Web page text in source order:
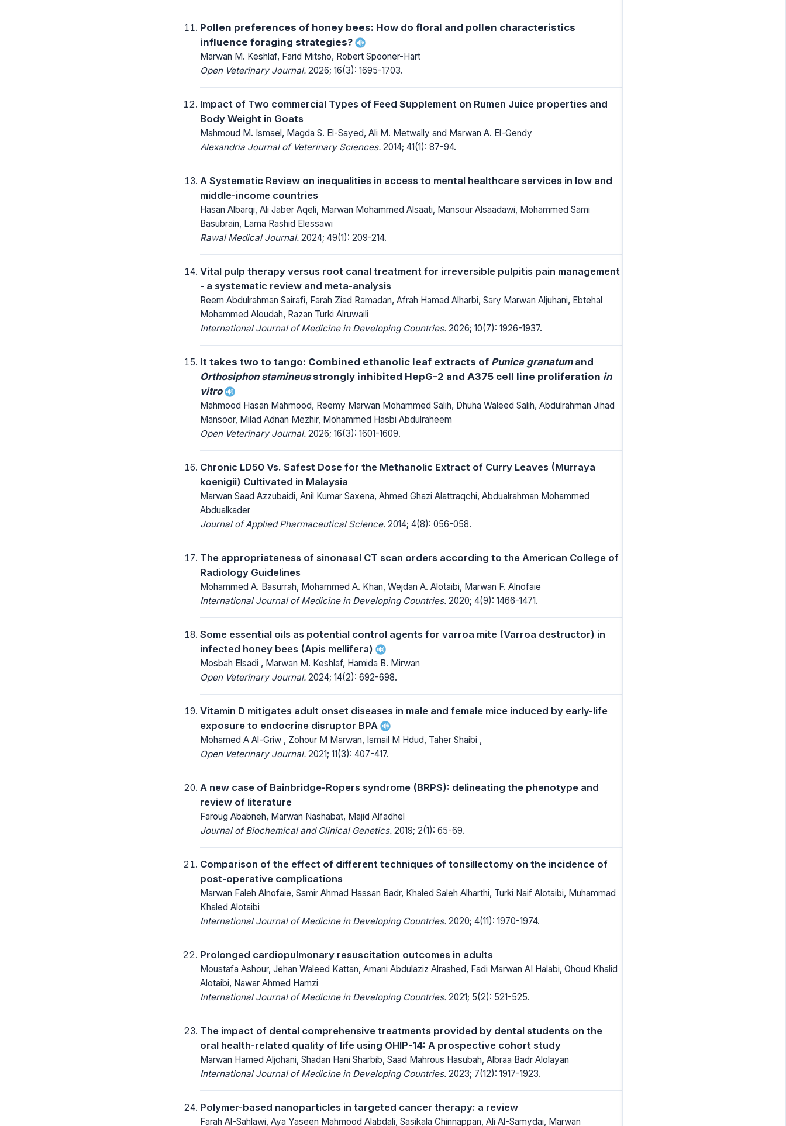
Pollen preferences of honey bees: How do floral and pollen characteristics
influence foraging strategies?
Marwan M. Keshlaf, Farid Mitsho, Robert Spooner-Hart
Open Veterinary Journal. 2026; 16(3): 1695-1703.
Impact of Two commercial Types of Feed Supplement on Rumen Juice properties and
Body Weight in Goats
Mahmoud M. Ismael, Magda S. El-Sayed, Ali M. Metwally and Marwan A. El-Gendy
Alexandria Journal of Veterinary Sciences. 2014; 41(1): 87-94.
A Systematic Review on inequalities in access to mental healthcare services in low and
middle-income countries
Hasan Albarqi, Ali Jaber Aqeli, Marwan Mohammed Alsaati, Mansour Alsaadawi, Mohammed Sami
Basubrain, Lama Rashid Elessawi
Rawal Medical Journal. 2024; 49(1): 209-214.
Vital pulp therapy versus root canal treatment for irreversible pulpitis pain management
- a systematic review and meta-analysis
Reem Abdulrahman Sairafi, Farah Ziad Ramadan, Afrah Hamad Alharbi, Sary Marwan Aljuhani, Ebtehal
Mohammed Aloudah, Razan Turki Alruwaili
International Journal of Medicine in Developing Countries. 2026; 10(7): 1926-1937.
It takes two to tango: Combined ethanolic leaf extracts of Punica granatumand
Orthosiphon stamineusstrongly inhibited HepG-2 and A375 cell line proliferation in
vitro
Mahmood Hasan Mahmood, Reemy Marwan Mohammed Salih, Dhuha Waleed Salih, Abdulrahman Jihad
Mansoor, Milad Adnan Mezhir, Mohammed Hasbi Abdulraheem
Open Veterinary Journal. 2026; 16(3): 1601-1609.
Chronic LD50 Vs. Safest Dose for the Methanolic Extract of Curry Leaves (Murraya
koenigii) Cultivated in Malaysia
Marwan Saad Azzubaidi, Anil Kumar Saxena, Ahmed Ghazi Alattraqchi, Abdualrahman Mohammed
Abdualkader
Journal of Applied Pharmaceutical Science. 2014; 4(8): 056-058.
The appropriateness of sinonasal CT scan orders according to the American College of
Radiology Guidelines
Mohammed A. Basurrah, Mohammed A. Khan, Wejdan A. Alotaibi, Marwan F. Alnofaie
International Journal of Medicine in Developing Countries. 2020; 4(9): 1466-1471.
Some essential oils as potential control agents for varroa mite (Varroa destructor) in
infected honey bees (Apis mellifera)
Mosbah Elsadi , Marwan M. Keshlaf, Hamida B. Mirwan
Open Veterinary Journal. 2024; 14(2): 692-698.
Vitamin D mitigates adult onset diseases in male and female mice induced by early-life
exposure to endocrine disruptor BPA
Mohamed A Al-Griw , Zohour M Marwan, Ismail M Hdud, Taher Shaibi ,
Open Veterinary Journal. 2021; 11(3): 407-417.
A new case of Bainbridge-Ropers syndrome (BRPS): delineating the phenotype and
review of literature
Faroug Ababneh, Marwan Nashabat, Majid Alfadhel
Journal of Biochemical and Clinical Genetics. 2019; 2(1): 65-69.
Comparison of the effect of different techniques of tonsillectomy on the incidence of
post-operative complications
Marwan Faleh Alnofaie, Samir Ahmad Hassan Badr, Khaled Saleh Alharthi, Turki Naif Alotaibi, Muhammad
Khaled Alotaibi
International Journal of Medicine in Developing Countries. 2020; 4(11): 1970-1974.
Prolonged cardiopulmonary resuscitation outcomes in adults
Moustafa Ashour, Jehan Waleed Kattan, Amani Abdulaziz Alrashed, Fadi Marwan AI Halabi, Ohoud Khalid
Alotaibi, Nawar Ahmed Hamzi
International Journal of Medicine in Developing Countries. 2021; 5(2): 521-525.
The impact of dental comprehensive treatments provided by dental students on the
oral health-related quality of life using OHIP-14: A prospective cohort study
Marwan Hamed Aljohani, Shadan Hani Sharbib, Saad Mahrous Hasubah, Albraa Badr Alolayan
International Journal of Medicine in Developing Countries. 2023; 7(12): 1917-1923.
Polymer-based nanoparticles in targeted cancer therapy: a review
Farah Al-Sahlawi, Aya Yaseen Mahmood Alabdali, Sasikala Chinnappan, Ali Al-Samydai, Marwan